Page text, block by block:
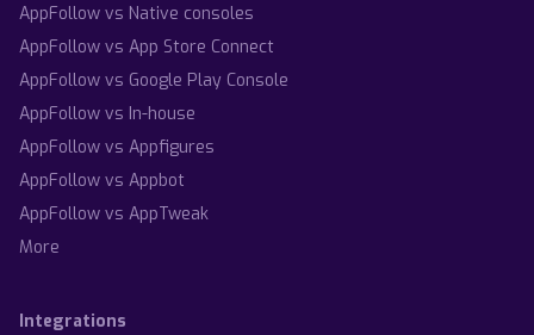
AppFollow vs Native consoles
AppFollow vs App Store Connect
AppFollow vs Google Play Console
AppFollow vs In-house
AppFollow vs Appfigures
AppFollow vs Appbot
AppFollow vs AppTweak
More
Integrations